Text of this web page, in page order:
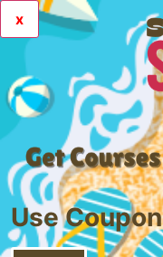
x
Use Coupon